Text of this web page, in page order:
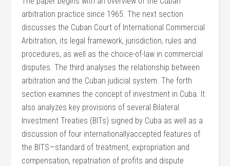
arbitration practice since 1965. The next section
discusses the Cuban Court of International Commercial
Arbitration, its legal framework, jurisdiction, rules and
procedures, as well as the choice-of-law in commercial
disputes. The third analyses the relationship between
arbitration and the Cuban judicial system. The forth
section examines the concept of investment in Cuba. It
also analyzes key provisions of several Bilateral
Investment Treaties (BITs) signed by Cuba as well as a
discussion of four internationallyaccepted features of
the BITS—standard of treatment, expropriation and
compensation, repatriation of profits and dispute